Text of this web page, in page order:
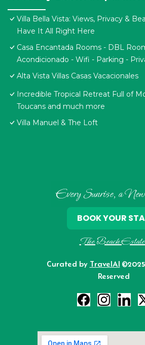
Villa Bella Vista: Views, Privacy &
Have It All Right Here
Casa Encantada Rooms - DBL
Acondicionado - Wifi - Parking -
Alta Vista Villas Casas Vacacionales
Incredible Tropical Retreat Full of
Toucans and much more
Villa Manuel & The Loft
Every Sunrise, a
The Beach
Curated by TravelAI
Reserved
BOOK YOUR